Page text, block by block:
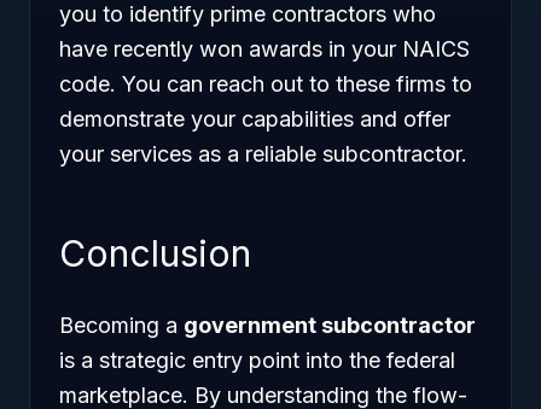
you to identify prime contractors who
have recently won awards in your NAICS
code. You can reach out to these firms to
demonstrate your capabilities and offer
your services as a reliable subcontractor.
Conclusion
Becoming a government subcontractor
is a strategic entry point into the federal
marketplace. By understanding the flow-